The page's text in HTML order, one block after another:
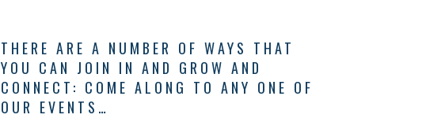
THERE ARE A NUMBER OF WAYS THAT
YOU CAN JOIN IN AND GROW AND
CONNECT: COME ALONG TO ANY ONE OF
OUR EVENTS…